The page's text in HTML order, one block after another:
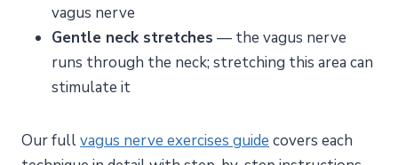
vagus nerve
Gentle neck stretches — the vagus nerve
runs through the neck; stretching this area can
stimulate it
Our fullvagus nerve exercises guide covers each